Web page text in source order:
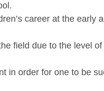
career at the early
field due to the level
in order for one to be